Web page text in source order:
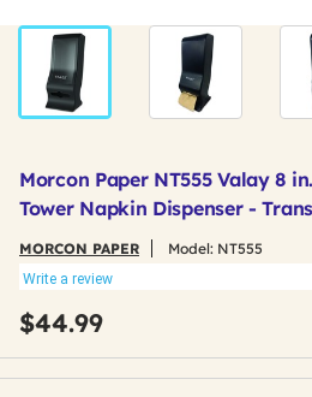
Morcon Paper NT555 Valay 8
Tower Napkin Dispenser -
MORCON PAPER Model: NT555
Write a review
$44.99